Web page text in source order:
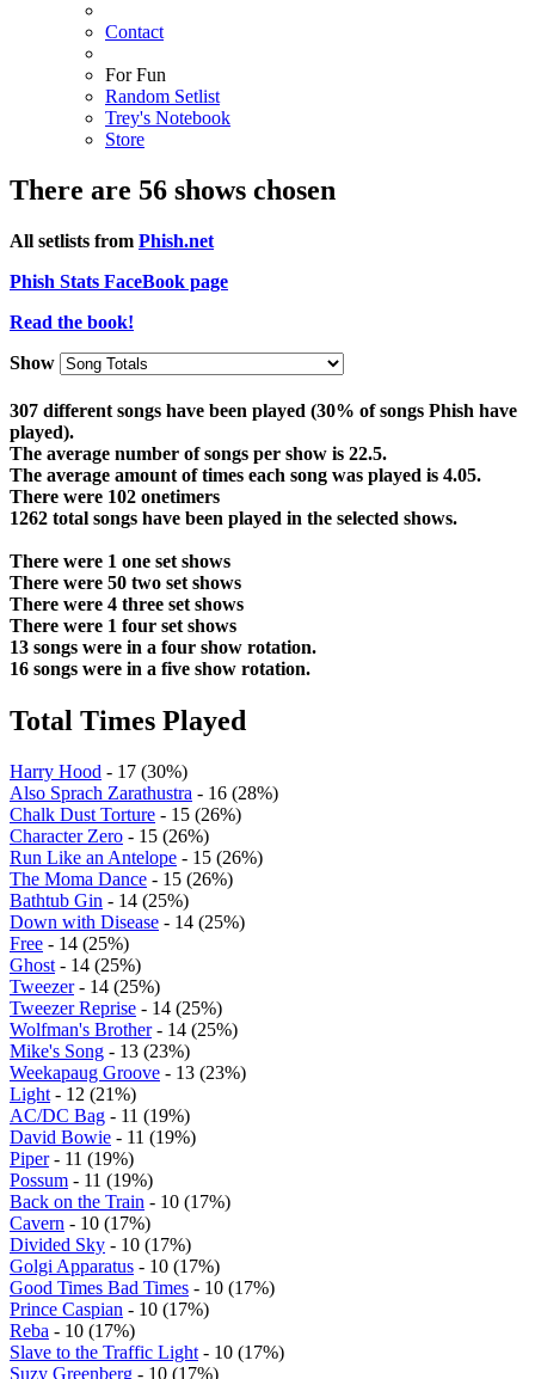
Contact
For Fun
Random Setlist
Trey's Notebook
Store
There are 56 shows chosen
All setlists from Phish.net
Phish Stats FaceBook page
Read the book!
Show
307 different songs have been played (30% of songs Phish have
played).
The average number of songs per show is 22.5.
The average amount of times each song was played is 4.05.
There were 102 onetimers
1262 total songs have been played in the selected shows.
There were 1 one set shows
There were 50 two set shows
There were 4 three set shows
There were 1 four set shows
13 songs were in a four show rotation.
16 songs were in a five show rotation.
Total Times Played
Harry Hood - 17 (30%)
Also Sprach Zarathustra - 16 (28%)
Chalk Dust Torture - 15 (26%)
Character Zero - 15 (26%)
Run Like an Antelope - 15 (26%)
The Moma Dance - 15 (26%)
Bathtub Gin - 14 (25%)
Down with Disease - 14 (25%)
Free - 14 (25%)
Ghost - 14 (25%)
Tweezer- 14 (25%)
Tweezer Reprise - 14 (25%)
Wolfman's Brother- 14 (25%)
Mike's Song - 13 (23%)
Weekapaug Groove - 13 (23%)
Light - 12 (21%)
AC/DC Bag - 11 (19%)
David Bowie - 11 (19%)
Piper- 11 (19%)
Possum - 11 (19%)
Back on the Train - 10 (17%)
Cavern - 10 (17%)
Divided Sky - 10 (17%)
Golgi Apparatus - 10 (17%)
Good Times Bad Times - 10 (17%)
Prince Caspian - 10 (17%)
Reba - 10 (17%)
Slave to the Traffic Light - 10 (17%)
Suzy Greenberg - 10 (17%)